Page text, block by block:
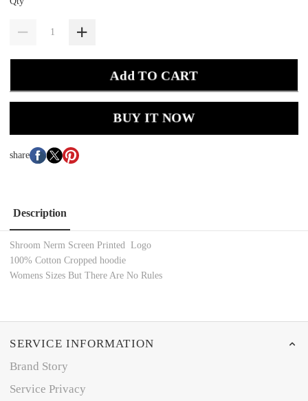
Add TO CART
BUY IT NOW
share
Description
Shroom Nerm Screen Printed Logo
100% Cotton Cropped hoodie
Womens Sizes But There Are No Rules
SERVICE INFORMATION
Brand Story
Service Privacy